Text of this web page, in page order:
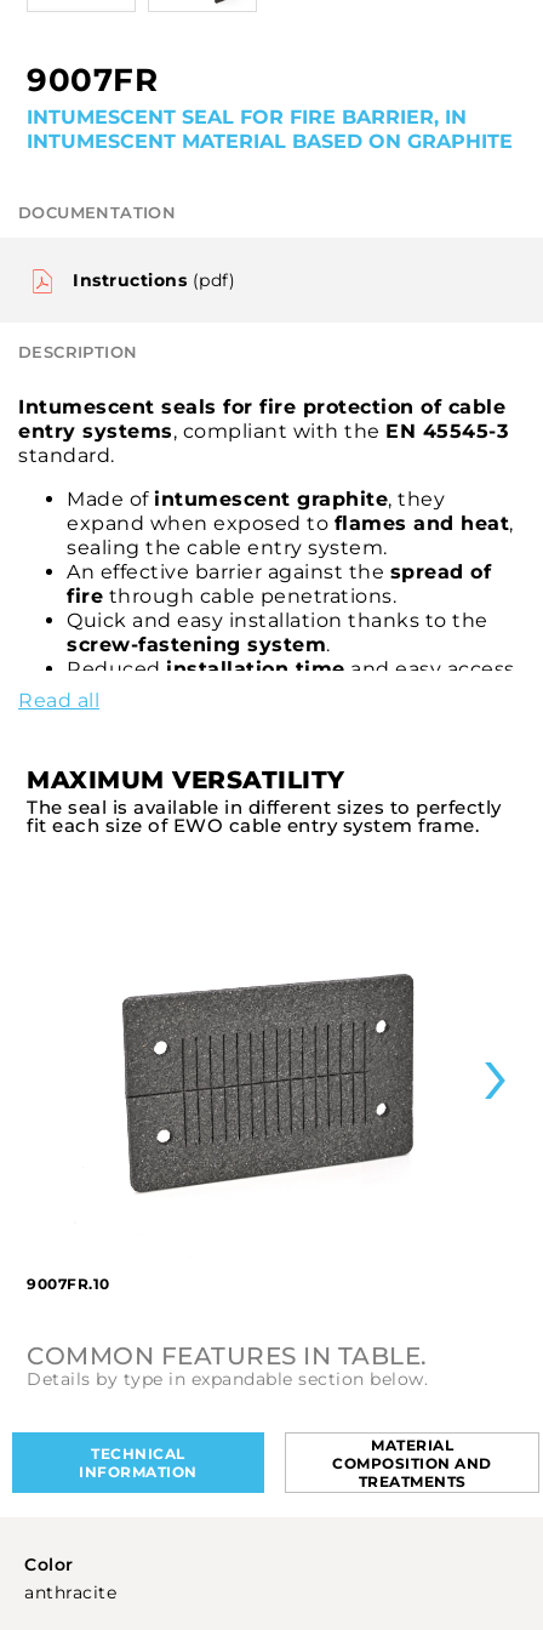
9007FR
INTUMESCENT SEAL FOR FIRE BARRIER, IN
INTUMESCENT MATERIAL BASED ON GRAPHITE
DOCUMENTATION
Instructions (pdf)
DESCRIPTION
Intumescent seals for fire protection of cable
entry systems, compliant with the EN 45545-3
standard.
Made of intumescent graphite, they
expand when exposed to flames and heat,
sealing the cable entry system.
An effective barrier against the spread of
fire through cable penetrations.
Quick and easy installation thanks to the
screw-fastening system.
Reduced installation time and easy access
to cables for maintenance operations.
the system.
Certified solution for applications requiring
fire protection in accordance with EN
45545-3.
Read all
MAXIMUM VERSATILITY
The seal is available in different sizes to perfectly
fit each size of EWO cable entry system frame.
9007FR.10
COMMON FEATURES IN TABLE.
Details by type in expandable section below.
TECHNICAL
INFORMATION
MATERIAL
COMPOSITION AND
TREATMENTS
Color
anthracite